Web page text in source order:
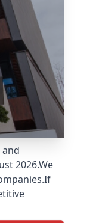
2026.We